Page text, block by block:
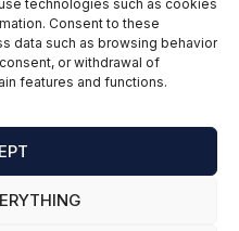
technologies such as cookies
Consent to these
data such as browsing behavior
or withdrawal of
features and functions.
to stay up to